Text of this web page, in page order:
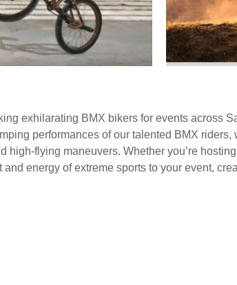
exhilarating BMX bikers for events across
performances of our talented BMX
flying maneuvers. Whether you’re
energy of extreme sports to your event,